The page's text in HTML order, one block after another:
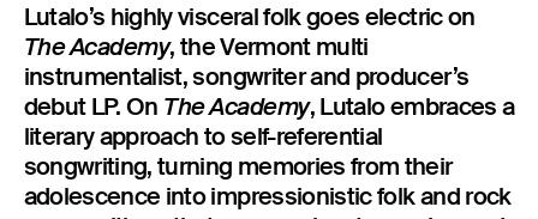
Lutalo’s highly visceral folk goes electric on
The Academy, the Vermont multi
instrumentalist, songwriter and producer’s
debut LP. On The Academy, Lutalo embraces a
literary approach to self-referential
songwriting, turning memories from their
adolescence into impressionistic folk and rock